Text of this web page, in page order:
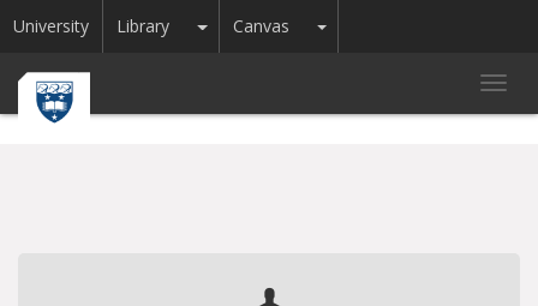
University Library Toggle Dropdown
Canvas Toggle Dropdown